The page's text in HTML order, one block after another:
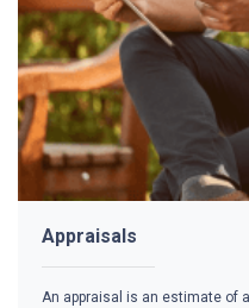
Appraisals
An appraisal is an estimate of